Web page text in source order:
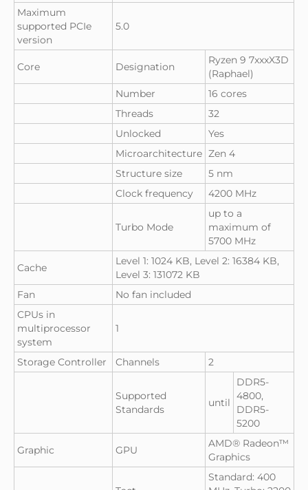
Maximum
supported PCIe
version
5.0
Core Designation
Ryzen 9 7xxxX3D
(Raphael)
Number
16 cores
Threads
32
Unlocked
Yes
Microarchitecture Zen 4
Structure size
5 nm
Clock frequency
4200 MHz
Turbo Mode
up to a
maximum of
5700 MHz
Cache
Level 1: 1024 KB, Level 2: 16384 KB,
Level 3: 131072 KB
Fan
No fan included
CPUs in
multiprocessor
system
1
Storage Controller Channels 2
Supported
Standards
until
DDR5-
4800,
DDR5-
5200
Graphic GPU
AMD® Radeon™
Graphics
Standard: 400